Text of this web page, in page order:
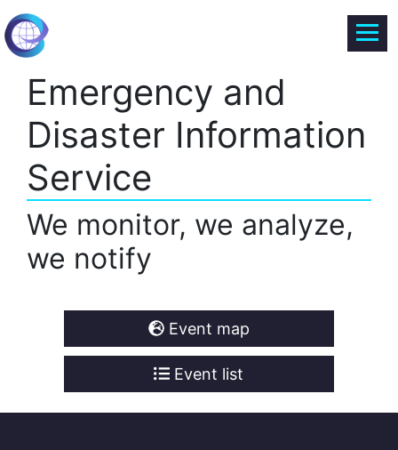
Emergency and
Disaster Information
Service
We monitor, we analyze,
we notify
Event map
Event list